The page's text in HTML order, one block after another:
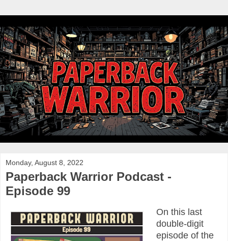
Monday, August 8, 2022
Paperback Warrior Podcast -
Episode 99
On this last
double-digit
episode of the